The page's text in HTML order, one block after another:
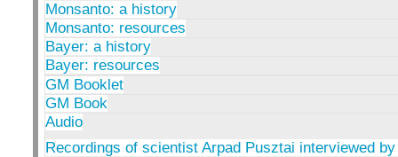
Monsanto: a history
Monsanto: resources
Bayer: a history
Bayer: resources
GM Booklet
GM Book
Audio
Recordings of scientist Arpad Pusztai interviewed